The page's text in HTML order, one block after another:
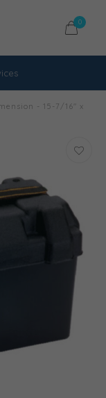
0
- 15-7/16" x